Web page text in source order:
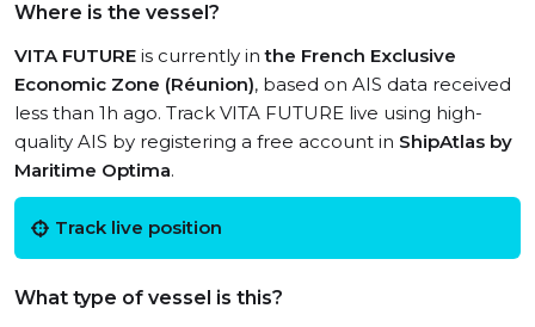
Where is the vessel?
VITA FUTURE is currently inthe French Exclusive
Economic Zone (Réunion), based on AIS data received
less than 1h ago. Track VITA FUTURE live using high-
quality AIS by registering a free account in ShipAtlas by
Maritime Optima.
Track live position
What type of vessel is this?